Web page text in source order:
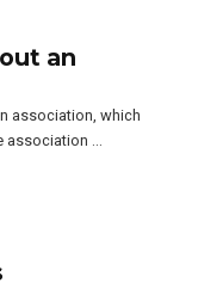
an
association, which
…